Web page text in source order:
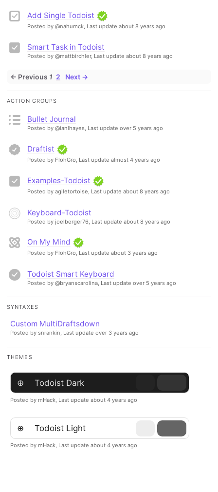
Add Single Todoist
Posted by @nahumck, Last update about 8 years ago
Smart Task in Todoist
Posted by @mattbirchler, Last update about 8 years ago
← Previous 1 2 Next →
ACTION GROUPS
Bullet Journal
Posted by @ianlhayes, Last update over 5 years ago
Draftist
Posted by FlohGro, Last update almost 4 years ago
Examples-Todoist
Posted by agiletortoise, Last update about 8 years ago
Keyboard-Todoist
Posted by joelberger76, Last update about 8 years ago
On My Mind
Posted by FlohGro, Last update about 3 years ago
Todoist Smart Keyboard
Posted by @bryanscarolina, Last update over 5 years ago
SYNTAXES
Custom MultiDraftsdown
Posted by snrankin, Last update over 3 years ago
THEMES
⊕ Todoist Dark
Posted by mHack, Last update about 4 years ago
⊕ Todoist Light
Posted by mHack, Last update about 4 years ago